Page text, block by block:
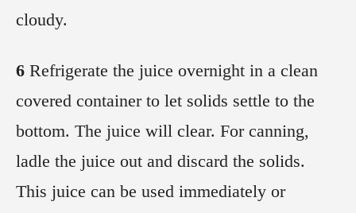
cloudy.
6 Refrigerate the juice overnight in a clean
covered container to let solids settle to the
bottom. The juice will clear. For canning,
ladle the juice out and discard the solids.
This juice can be used immediately or